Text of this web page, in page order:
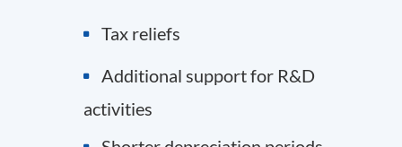
Tax reliefs
Additional support for R&D
activities